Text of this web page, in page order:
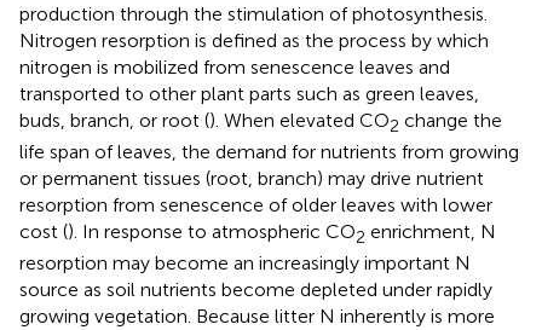
production through the stimulation of photosynthesis.
Nitrogen resorption is defined as the process by which
nitrogen is mobilized from senescence leaves and
transported to other plant parts such as green leaves,
buds, branch, or root (). When elevated CO2 change the
life span of leaves, the demand for nutrients from growing
or permanent tissues (root, branch) may drive nutrient
resorption from senescence of older leaves with lower
cost (). In response to atmospheric CO2 enrichment, N
resorption may become an increasingly important N
source as soil nutrients become depleted under rapidly
growing vegetation. Because litter N inherently is more